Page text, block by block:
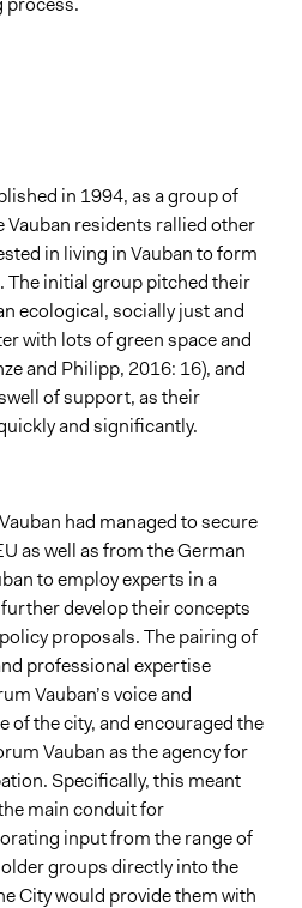
in 1994, as a group of
residents rallied other
in living in Vauban to form
The initial group pitched their
ecological, socially just and
with lots of green space and
and Philipp, 2016: 16), and
of support, as their
and significantly.
had managed to secure
as well as from the German
to employ experts in a
develop their concepts
proposals. The pairing of
professional expertise
Vauban’s voice and
of the city, and encouraged the
Vauban as the agency for
Specifically, this meant
main conduit for
input from the range of
groups directly into the
City would provide them with